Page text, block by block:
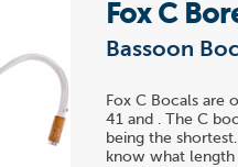
Fox C
Bassoon
Fox C Bocals are
41 and . The C
being the
know what